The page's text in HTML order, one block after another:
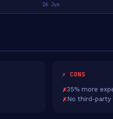
✗ CONS
35% more
No third-